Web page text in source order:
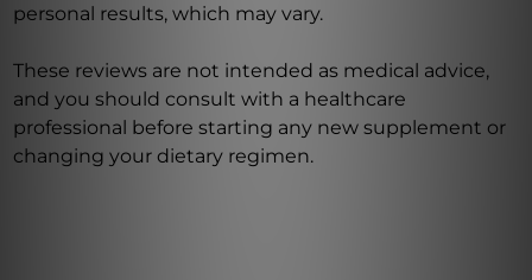
personal results, which may vary.
These reviews are not intended as medical advice,
and you should consult with a healthcare
professional before starting any new supplement or
changing your dietary regimen.